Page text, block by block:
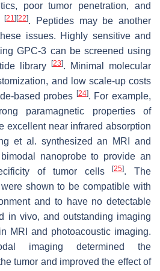
poor tumor penetration, and
[21] [22]. Peptides may be another
issues. Highly sensitive and
GPC-3 can be screened using
library
[23]. Minimal molecular
and low scale-up costs
based probes [24]. For example,
paramagnetic properties of
excellent near infrared absorption
et al. synthesized an MRI and
nanoprobe to provide an
of tumor cells[25]. The
shown to be compatible with
and to have no detectable
in vivo, and outstanding imaging
MRI and photoacoustic imaging.
imaging determined the
tumor and improved the effect of